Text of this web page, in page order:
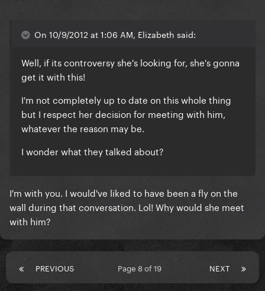
On 10/9/2012 at 1:06 AM, Elizabeth said:
Well, if its controversy she's looking for, she's gonna
get it with this!
I'm not completely up to date on this whole thing
but I respect her decision for meeting with him,
whatever the reason may be.
I wonder what they talked about?
I'm with you. I would've liked to have been a fly on the
wall during that conversation. Lol! Why would she meet
with him?
PREVIOUS NEXT
Page 8 of 19